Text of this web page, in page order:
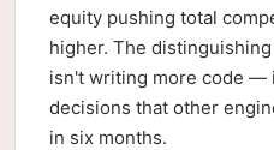
equity pushing total
higher. The
isn't writing more code —
decisions that other
in six months.